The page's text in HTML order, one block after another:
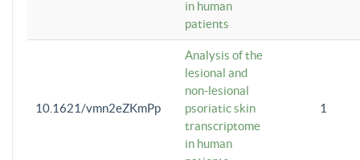
in human
patients
10.1621/vmn2eZKmPp
Analysis of the
lesional and
non-lesional
psoriatic skin
transcriptome
in human
1